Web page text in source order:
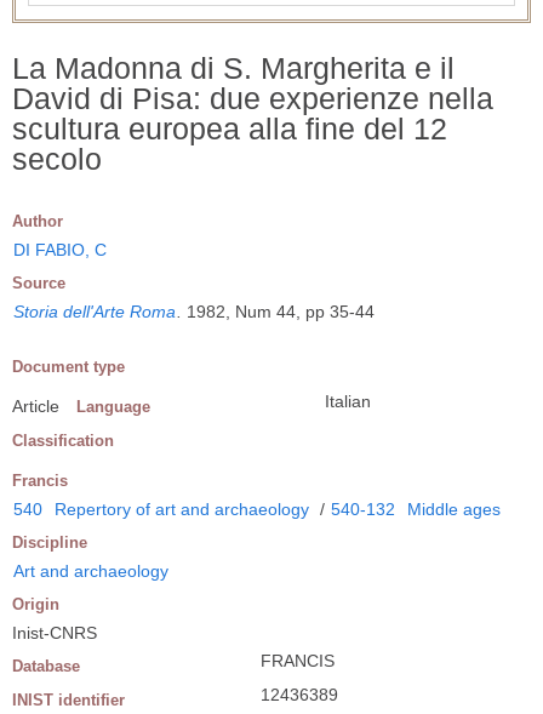
La Madonna di S. Margherita e il
David di Pisa: due experienze nella
scultura europea alla fine del 12
secolo
Author
DI FABIO, C
Source
Storia dell'Arte Roma 1982, Num 44, pp 35-44
Document type
Article Language Italian
Classification
Francis
540 Repertory of art and archaeology / 540-132 Middle ages
Discipline
Art and archaeology
Origin
Inist-CNRS
Database FRANCIS
INIST identifier 12436389